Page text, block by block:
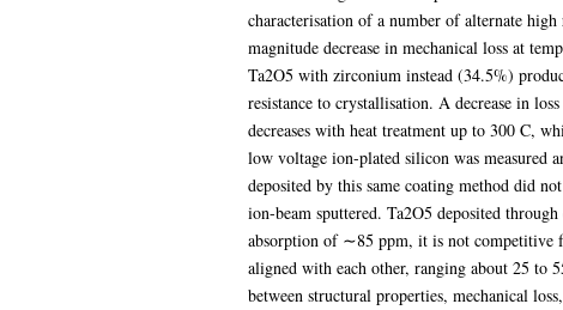
characterisation of a number of alternate
magnitude decrease in mechanical loss at
Ta2O5 with zirconium instead (34.5%)
resistance to crystallisation. A decrease in
decreases with heat treatment up to 300 C,
low voltage ion-plated silicon was measured
deposited by this same coating method did
ion-beam sputtered. Ta2O5 deposited
absorption of ∼85 ppm, it is not competitive
aligned with each other, ranging about 25 to
between structural properties, mechanical